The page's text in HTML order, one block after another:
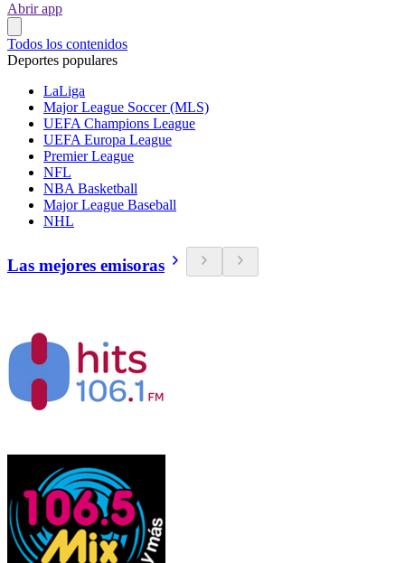
Abrir app
Todos los contenidos
Deportes populares
LaLiga
Major League Soccer (MLS)
UEFA Champions League
UEFA Europa League
Premier League
NFL
NBA Basketball
Major League Baseball
NHL
Las mejores emisoras